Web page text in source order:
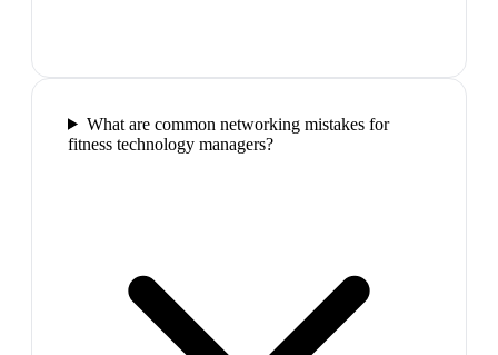
What are common networking mistakes for
fitness technology managers?